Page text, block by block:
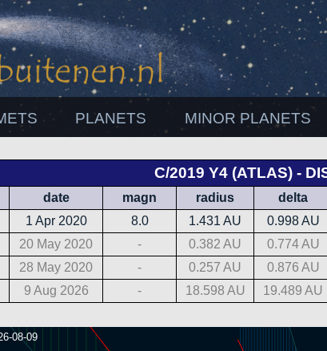
PLANETS MINOR PLANETS
C/2019 Y4 (ATLAS) -
date magn radius delta
1 Apr 2020 8.0 1.431 AU 0.998 AU
20 May 2020 - 0.382 AU 0.774 AU
28 May 2020 - 0.257 AU 0.876 AU
9 Aug 2026 - 18.598 AU 19.489 AU
08-09